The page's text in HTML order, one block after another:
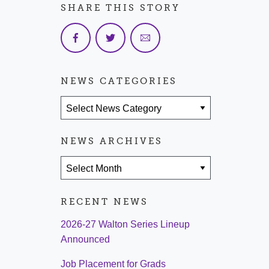
SHARE THIS STORY
NEWS CATEGORIES
NEWS ARCHIVES
RECENT NEWS
2026-27 Walton Series Lineup
Announced
Job Placement for Grads